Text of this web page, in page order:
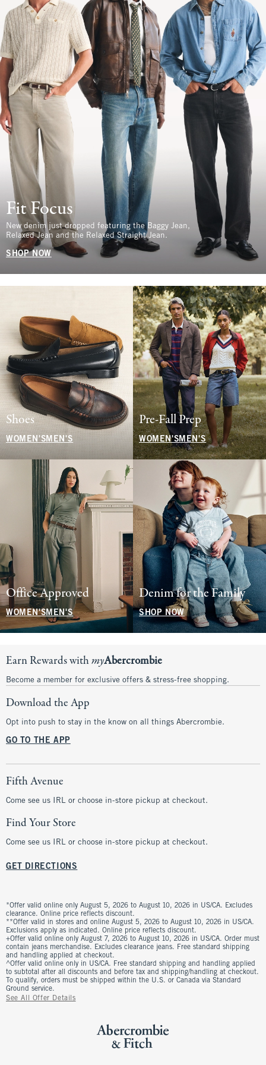
Fit Focus
New denim just dropped featuring the Baggy Jean,
Relaxed Jean and the Relaxed Straight Jean.
SHOP NOW
Shoes
WOMEN'S MEN'S
Pre-Fall Prep
WOMEN'SMEN'S
Office Approved
WOMEN'SMEN'S
Denim for the Family
SHOP NOW
Earn Rewards withmyAbercrombie
Become a member for exclusive offers & stress-free shopping.
Download the App
Opt into push to stay in the know on all things Abercrombie.
GO TO THE APP
Fifth Avenue
Come see us IRL or choose in-store pickup at checkout.
Find Your Store
Come see us IRL or choose in-store pickup at checkout.
GET DIRECTIONS
*Offer valid online only August 5, 2026 to August 10, 2026 in US/CA. Excludes
clearance. Online price reflects discount.
**Offer valid in stores and online August 5, 2026 to August 10, 2026 in US/CA.
Exclusions apply as indicated. Online price reflects discount.
+Offer valid online only August 7, 2026 to August 10, 2026 in US/CA. Order must
contain jeans merchandise. Excludes clearance jeans. Free standard shipping
and handling applied at checkout.
^Offer valid online only in US/CA. Free standard shipping and handling applied
to subtotal after all discounts and before tax and shipping/handling at checkout.
To qualify, orders must be shipped within the U.S. or Canada via Standard
Ground service.
See All Offer Details